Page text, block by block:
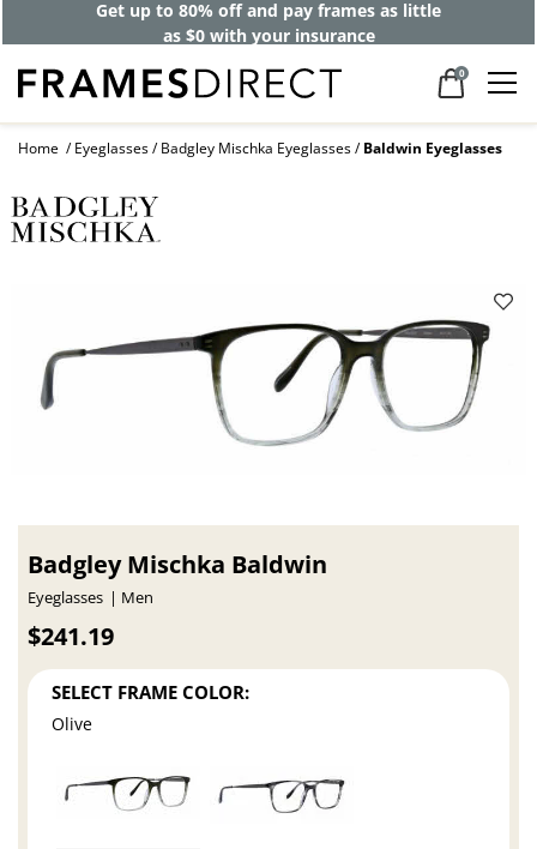
Get up to 80% off and pay frames as little
as $0 with your insurance
0
Home Eyeglasses Badgley Mischka Eyeglasses Baldwin Eyeglasses
Badgley Mischka Baldwin
Eyeglasses Men
$241.19
SELECT FRAME COLOR:
Olive